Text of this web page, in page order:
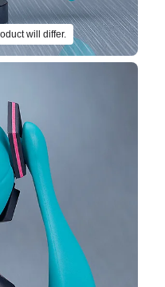
will differ.